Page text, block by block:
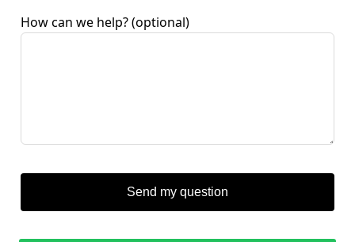
How can we help? (optional)
Send my question